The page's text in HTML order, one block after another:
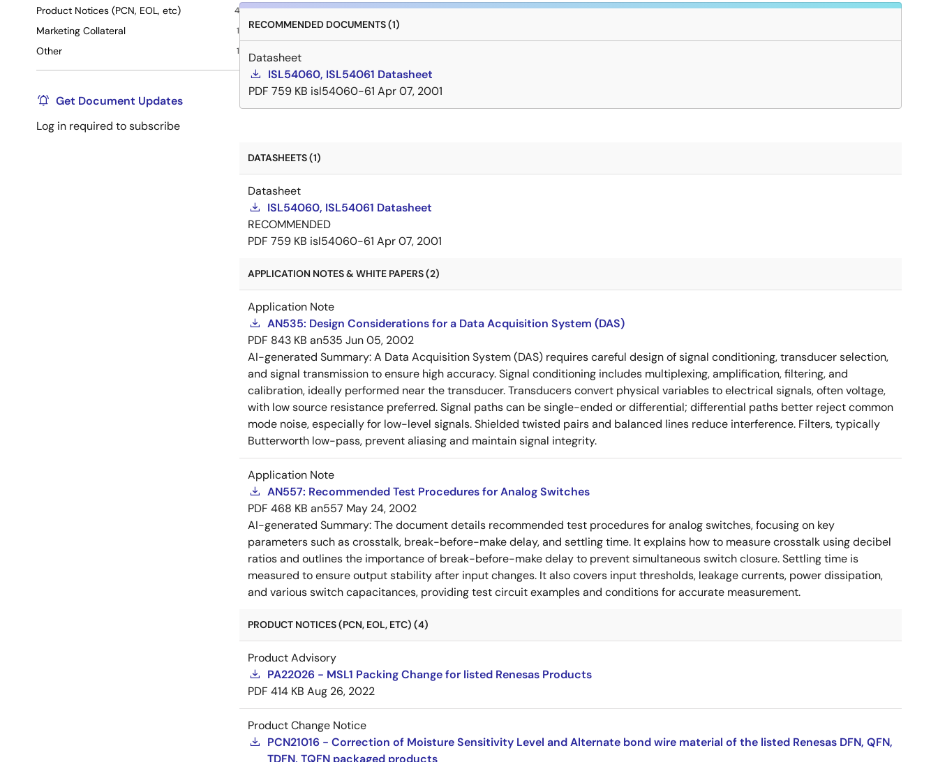
Product Notices (PCN, EOL, etc) 4
Marketing Collateral 1
Other 1
Get Document Updates
Log in required to subscribe
RECOMMENDED DOCUMENTS (1)
Datasheet
ISL54060, ISL54061 Datasheet
PDF 759 KB isl54060-61 Apr 07, 2001
DATASHEETS (1)
Datasheet
ISL54060, ISL54061 Datasheet
RECOMMENDED
PDF 759 KB isl54060-61 Apr 07, 2001
APPLICATION NOTES & WHITE PAPERS (2)
Application Note
AN535: Design Considerations for a Data Acquisition System (DAS)
PDF 843 KB an535 Jun 05, 2002
AI-generated Summary:A Data Acquisition System (DAS) requires careful design of signal conditioning, transducer selection,
and signal transmission to ensure high accuracy. Signal conditioning includes multiplexing, amplification, filtering, and
calibration, ideally performed near the transducer. Transducers convert physical variables to electrical signals, often voltage,
with low source resistance preferred. Signal paths can be single-ended or differential; differential paths better reject common
mode noise, especially for low-level signals. Shielded twisted pairs and balanced lines reduce interference. Filters, typically
Butterworth low-pass, prevent aliasing and maintain signal integrity.
Application Note
AN557: Recommended Test Procedures for Analog Switches
PDF 468 KB an557 May 24, 2002
AI-generated Summary:The document details recommended test procedures for analog switches, focusing on key
parameters such as crosstalk, break-before-make delay, and settling time. It explains how to measure crosstalk using decibel
ratios and outlines the importance of break-before-make delay to prevent simultaneous switch closure. Settling time is
measured to ensure output stability after input changes. It also covers input thresholds, leakage currents, power dissipation,
and various switch capacitances, providing test circuit examples and conditions for accurate measurement.
PRODUCT NOTICES (PCN, EOL, ETC) (4)
Product Advisory
PA22026 - MSL1 Packing Change for listed Renesas Products
PDF 414 KB Aug 26, 2022
Product Change Notice
PCN21016 - Correction of Moisture Sensitivity Level and Alternate bond wire material of the listed Renesas DFN, QFN,
TDFN, TQFN packaged products